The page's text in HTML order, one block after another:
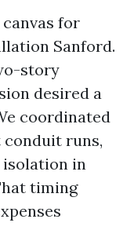
for
Sanford.
story
desired a
coordinated
runs,
isolation in
timing